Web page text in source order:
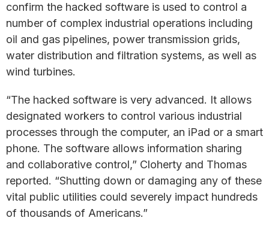
confirm the hacked software is used to control a
number of complex industrial operations including
oil and gas pipelines, power transmission grids,
water distribution and filtration systems, as well as
wind turbines.
“The hacked software is very advanced. It allows
designated workers to control various industrial
processes through the computer, an iPad or a smart
phone. The software allows information sharing
and collaborative control,” Cloherty and Thomas
reported. “Shutting down or damaging any of these
vital public utilities could severely impact hundreds
of thousands of Americans.”